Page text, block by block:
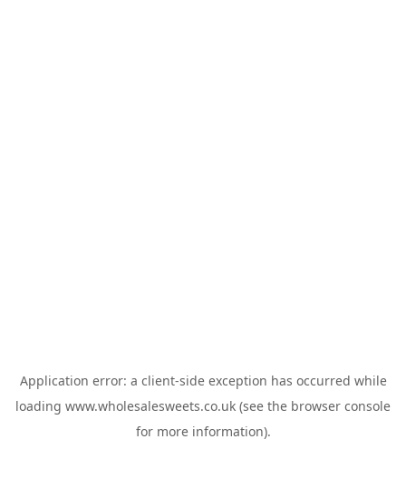
Application error: a client-side exception has occurred while
loading www.wholesalesweets.co.uk (see the browser console
for more information).